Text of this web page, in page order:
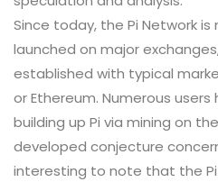
Since today, the Pi Network
launched on major
established with typical
or Ethereum. Numerous
building up Pi via mining on
developed conjecture
interesting to note that the